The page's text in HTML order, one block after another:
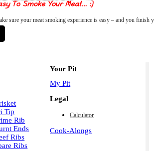
sure your meat smoking experience is easy – and you finish
Tip
Rib
Ends
Ribs
Ribs
Your Pit
My Pit
Legal
Calculator
Cook-Alongs